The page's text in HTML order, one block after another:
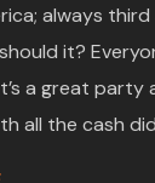
always
it?
a great party
all the cash